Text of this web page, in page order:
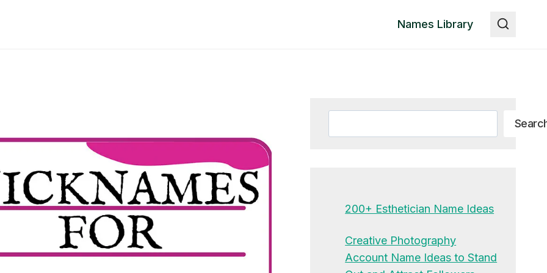
Names Library
200+ Esthetician Name Ideas
Creative Photography
Account Name Ideas to Stand